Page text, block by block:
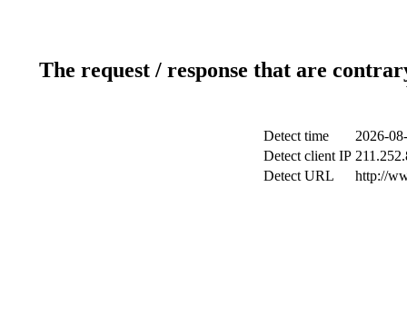
The request / response that are
Detect time
2026-
Detect client IP
Detect URL
http://